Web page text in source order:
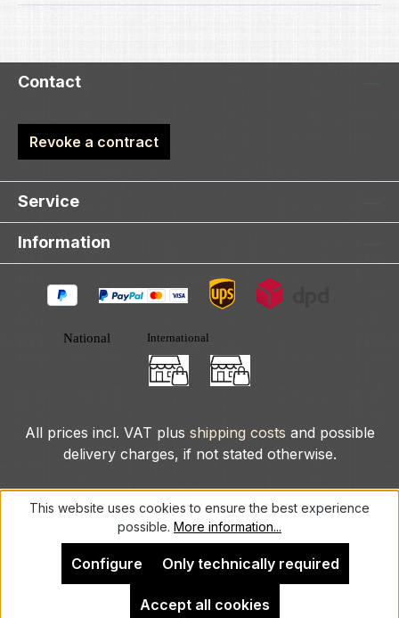
Contact
Revoke a contract
Service
Information
All prices incl. VAT plus shipping costs and possible
delivery charges, if not stated otherwise.
© 2025 DLXeurope.com - all rights reserved
This website uses cookies to ensure the best experience
possible. More information...
Only technically required
Configure
Accept all cookies